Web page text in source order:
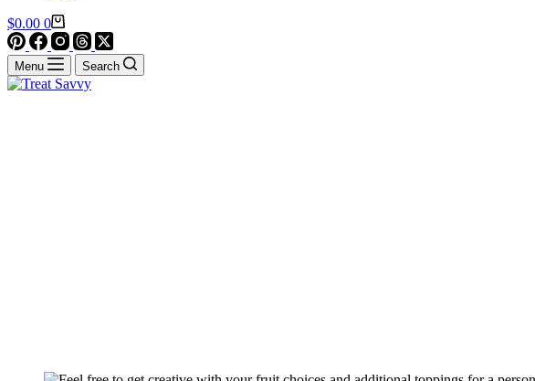
Shopping
cart
$0.00 0
Menu Search